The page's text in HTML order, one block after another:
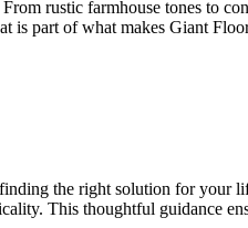
rustic farmhouse tones to
is part of what makes Giant
the right solution for your
This thoughtful guidance